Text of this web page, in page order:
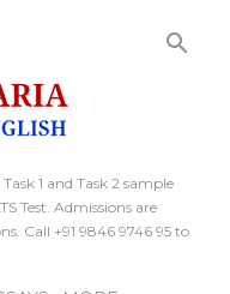
1 and Task 2 sample
Test. Admissions are
Call +91 9846 9746 95 to